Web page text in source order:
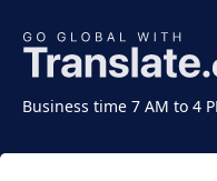
Business time 7 AM to 4